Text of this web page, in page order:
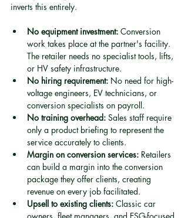
inverts this entirely.
No equipment investment: Conversion
work takes place at the partner's facility.
The retailer needs no specialist tools, lifts,
or HV safety infrastructure.
No hiring requirement: No need for high-
voltage engineers, EV technicians, or
conversion specialists on payroll.
No training overhead: Sales staff require
only a product briefing to represent the
service accurately to clients.
Margin on conversion services: Retailers
can build a margin into the conversion
package they offer clients, creating
revenue on every job facilitated.
Upsell to existing clients: Classic car